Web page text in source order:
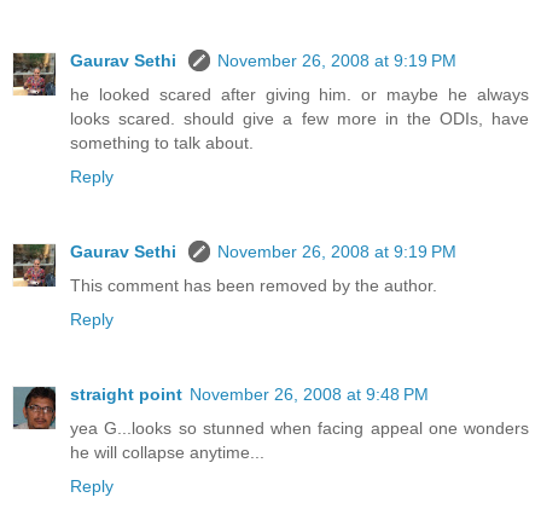
Gaurav Sethi
November 26, 2008 at 9:19 PM
he looked scared after giving him. or maybe he always
looks scared. should give a few more in the ODIs, have
something to talk about.
Reply
Gaurav Sethi
November 26, 2008 at 9:19 PM
This comment has been removed by the author.
Reply
straight point November 26, 2008 at 9:48 PM
yea G...looks so stunned when facing appeal one wonders
he will collapse anytime...
Reply